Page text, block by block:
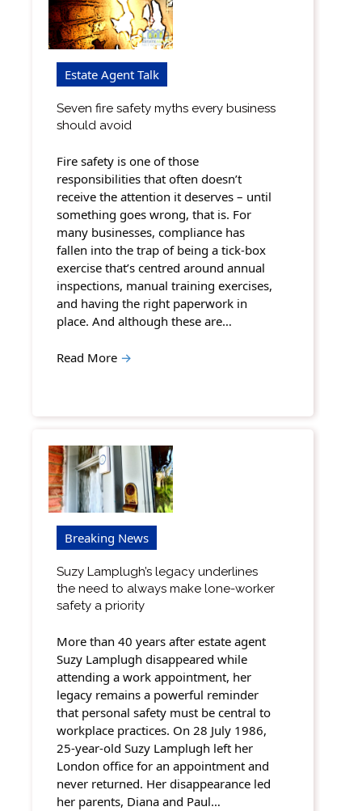
Estate Agent Talk
Seven fire safety myths every business
should avoid
Fire safety is one of those
responsibilities that often doesn’t
receive the attention it deserves – until
something goes wrong, that is. For
many businesses, compliance has
fallen into the trap of being a tick-box
exercise that’s centred around annual
inspections, manual training exercises,
and having the right paperwork in
place. And although these are…
Read More →
Breaking News
Suzy Lamplugh’s legacy underlines
the need to always make lone-worker
safety a priority
More than 40 years after estate agent
Suzy Lamplugh disappeared while
attending a work appointment, her
legacy remains a powerful reminder
that personal safety must be central to
workplace practices. On 28 July 1986,
25-year-old Suzy Lamplugh left her
London office for an appointment and
never returned. Her disappearance led
her parents, Diana and Paul…